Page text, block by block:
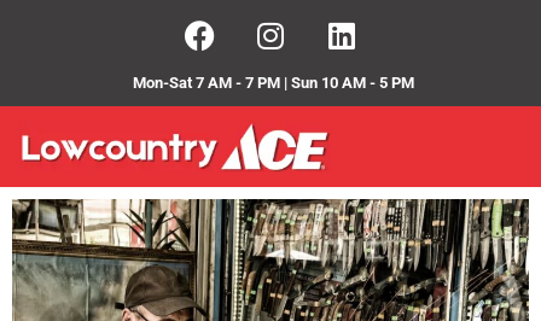
Mon-Sat 7 AM - 7 PM | Sun 10 AM - 5 PM